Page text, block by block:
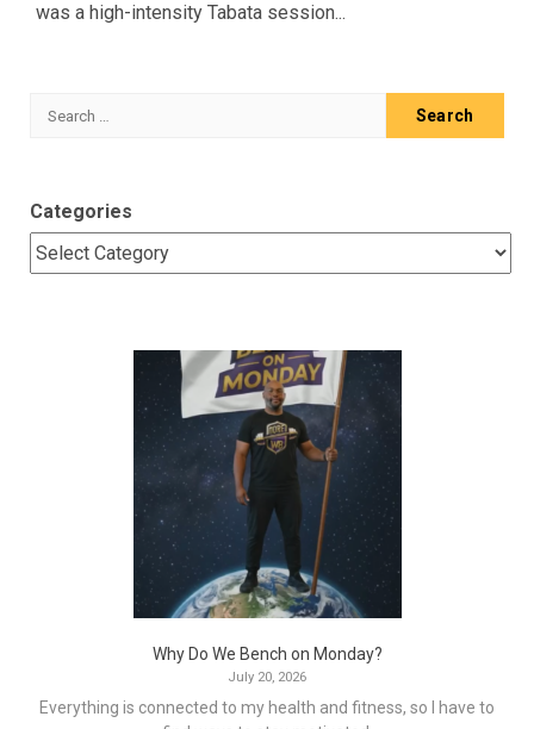
was a high-intensity Tabata session...
Search
Categories
Why Do We Bench on Monday?
July 20, 2026
Everything is connected to my health and fitness, so I have to